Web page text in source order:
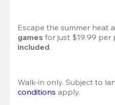
Escape the summer heat
games for just $19.99
included.
Walk-in only. Subject to
conditions apply.